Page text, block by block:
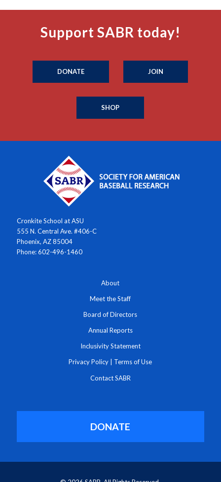
Support SABR today!
DONATE JOIN
SHOP
Cronkite School at ASU
555 N. Central Ave. #406-C
Phoenix, AZ 85004
Phone: 602-496-1460
About
Meet the Staff
Board of Directors
Annual Reports
Inclusivity Statement
Privacy Policy Terms of Use
Contact SABR
DONATE